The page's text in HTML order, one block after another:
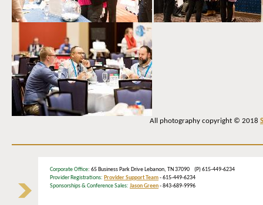
All photography copyright © 2018
Corporate Office: 65 Business Park Drive Lebanon, TN 37090 (P) 615-449-6234
Provider Registrations: Provider Support Team- 615-449-6234
Sponsorships & Conference Sales: Jason Green- 843-689-9996